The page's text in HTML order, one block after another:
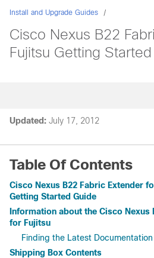
Install and Upgrade Guides
Cisco Nexus B22
Fujitsu Getting
Updated: July 17, 2012
Table Of Contents
Cisco Nexus B22 Fabric Extender
Getting Started Guide
Information about the Cisco Nexus
for Fujitsu
Finding the Latest
Shipping Box Contents